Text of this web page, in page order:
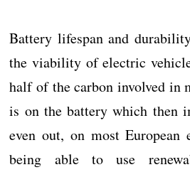
Battery lifespan and
the viability of electric
half of the carbon involved in
is on the battery which then
even out, on most European
being able to use